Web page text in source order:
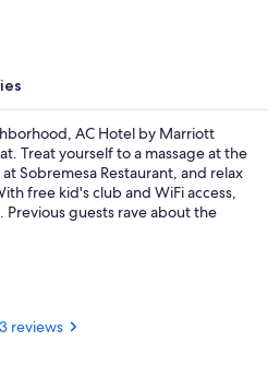
AC Hotel by Marriott
Treat yourself to a massage at the
Sobremesa Restaurant, and relax
free kid's club and WiFi access,
guests rave about the
reviews